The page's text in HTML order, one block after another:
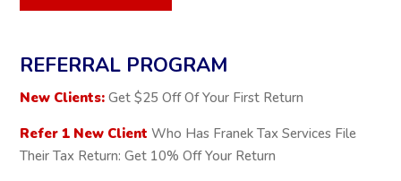
REFERRAL PROGRAM
New Clients: Get $25 Off Of Your First Return
Refer 1 New Client Who Has Franek Tax Services File
Their Tax Return: Get 10% Off Your Return